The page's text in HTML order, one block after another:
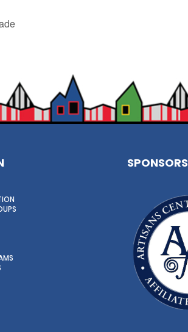
SPONSORS